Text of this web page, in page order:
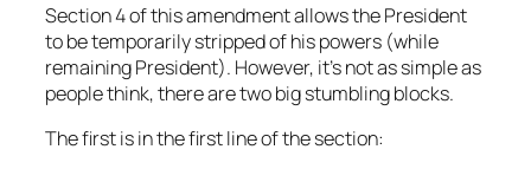
Section 4 of this amendment allows the President
to be temporarily stripped of his powers (while
remaining President). However, it’s not as simple as
people think, there are two big stumbling blocks.
The first is in the first line of the section: